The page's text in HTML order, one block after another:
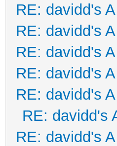
RE: davidd's
RE: davidd's
RE: davidd's
RE: davidd's
RE: davidd's
RE: davidd's
RE: davidd's